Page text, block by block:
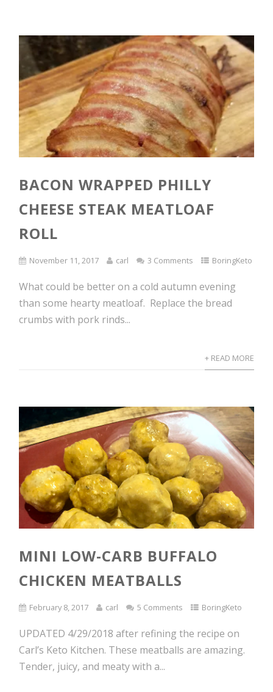
BACON WRAPPED PHILLY
CHEESE STEAK MEATLOAF
ROLL
November 11, 2017 carl 3 Comments BoringKeto
What could be better on a cold autumn evening
than some hearty meatloaf. Replace the bread
crumbs with pork rinds...
+ READ MORE
MINI LOW-CARB BUFFALO
CHICKEN MEATBALLS
February 8, 2017 carl 5 Comments BoringKeto
UPDATED 4/29/2018 after refining the recipe on
Carl’s Keto Kitchen. These meatballs are amazing.
Tender, juicy, and meaty with a...